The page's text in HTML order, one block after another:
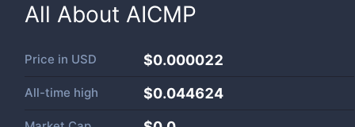
All About AICMP
Price in USD $0.000022
All-time high $0.044624